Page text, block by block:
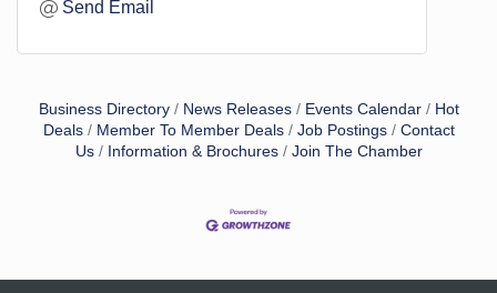
Send Email
Business Directory News Releases Events Calendar
Hot
Deals
Member To Member Deals Job Postings
Contact
Us
Information & Brochures Join The Chamber